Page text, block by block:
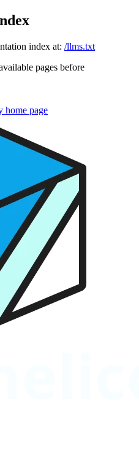
index at: /llms.txt
pages before
home page